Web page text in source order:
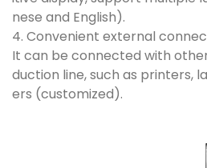
nese and English).
4. Convenient external
It can be connected with
duction line, such as printers,
ers (customized).